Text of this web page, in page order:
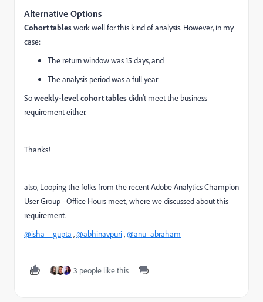
Alternative Options
Cohort tableswork well for this kind of analysis. However, in my
case:
The return window was 15 days, and
The analysis period was a full year
Soweekly-level cohort tablesdidn’t meet the business
requirement either.
Thanks!
also, Looping the folks from the recentAdobe Analytics Champion
User Group - Office Hours meet, where we discussed about this
requirement.
@isha__gupta ,@abhinavpuri,@anu_abraham
3 people like this